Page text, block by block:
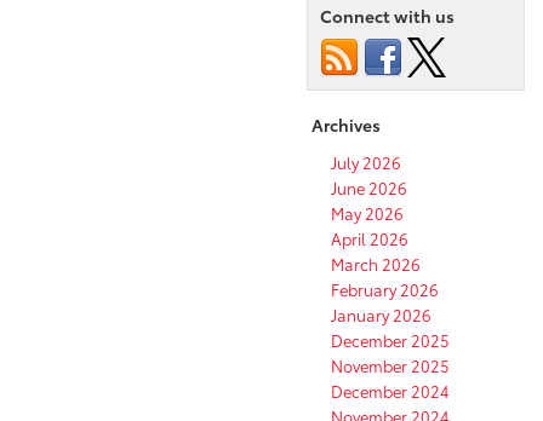
Connect with us
Archives
July 2026
June 2026
May 2026
April 2026
March 2026
February 2026
January 2026
December 2025
November 2025
December 2024
November 2024